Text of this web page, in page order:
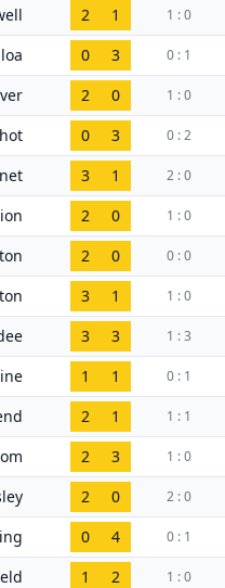
2 1 1 : 0
0 3 0 : 1
2 0 1 : 0
0 3 0 : 2
3 1 2 : 0
2 0 1 : 0
2 0 0 : 0
3 1 1 : 0
3 3 1 : 3
1 1 0 : 1
2 1 1 : 1
2 3 1 : 0
2 0 2 : 0
0 4 0 : 1
1 2 1 : 0